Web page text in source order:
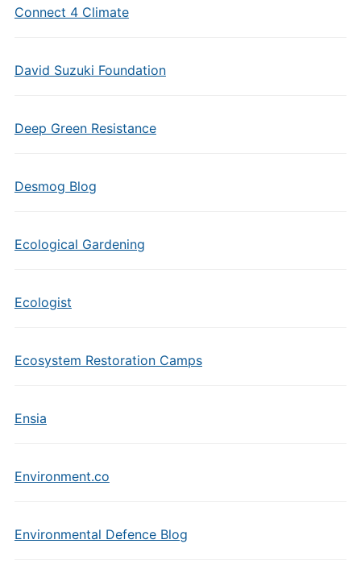
Connect 4 Climate
David Suzuki Foundation
Deep Green Resistance
Desmog Blog
Ecological Gardening
Ecologist
Ecosystem Restoration Camps
Ensia
Environment.co
Environmental Defence Blog